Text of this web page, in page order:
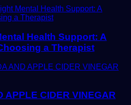
Health Support: A
a Therapist
APPLE CIDER VINEGAR